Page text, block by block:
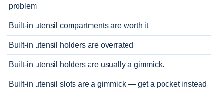
problem
Built-in utensil compartments are worth it
Built-in utensil holders are overrated
Built-in utensil holders are usually a gimmick.
Built-in utensil slots are a gimmick — get a pocket instead